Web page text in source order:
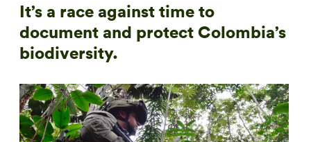
It’s a race against time to
document and protect Colombia’s
biodiversity.